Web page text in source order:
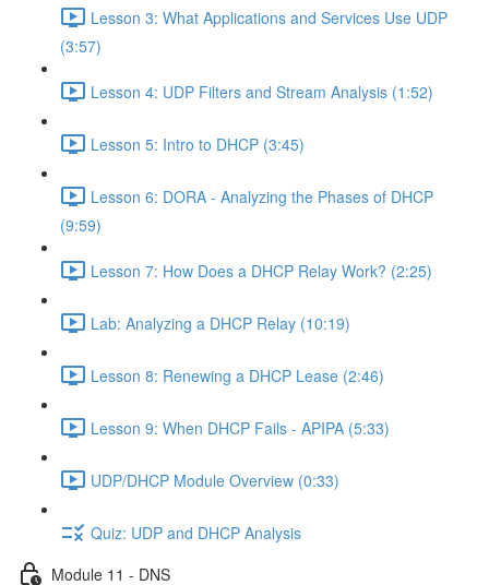
Lesson 3: What Applications and Services Use UDP
(3:57)
Lesson 4: UDP Filters and Stream Analysis (1:52)
Lesson 5: Intro to DHCP (3:45)
Lesson 6: DORA - Analyzing the Phases of DHCP
(9:59)
Lesson 7: How Does a DHCP Relay Work? (2:25)
Lab: Analyzing a DHCP Relay (10:19)
Lesson 8: Renewing a DHCP Lease (2:46)
Lesson 9: When DHCP Fails - APIPA (5:33)
UDP/DHCP Module Overview (0:33)
Quiz: UDP and DHCP Analysis
Module 11 - DNS